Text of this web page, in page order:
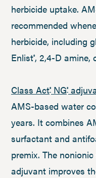
herbicide uptake.
recommended
herbicide, including
Enlist®, 2,4-D amine,
Class Act®NG®
AMS-based water
years. It combines
surfactant and
premix. The
adjuvant improves